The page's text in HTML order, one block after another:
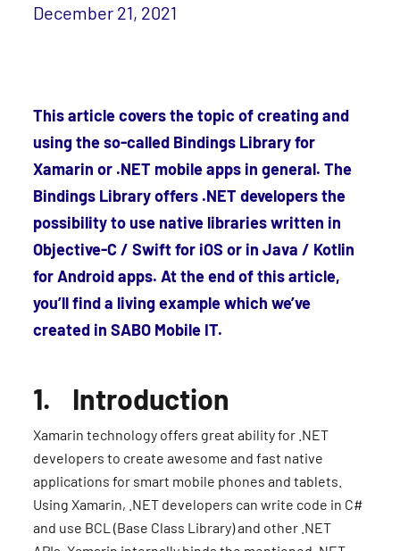
December 21, 2021
This article covers the topic of creating and
using the so-called Bindings Library for
Xamarin or .NET mobile apps in general. The
Bindings Library offers .NET developers the
possibility to use native libraries written in
Objective-C / Swift for iOS or in Java / Kotlin
for Android apps. At the end of this article,
you’ll find a living example which we’ve
created in SABO Mobile IT.
1. Introduction
Xamarin technology offers great ability for .NET
developers to create awesome and fast native
applications for smart mobile phones and tablets.
Using Xamarin, .NET developers can write code in C#
and use BCL (Base Class Library) and other .NET